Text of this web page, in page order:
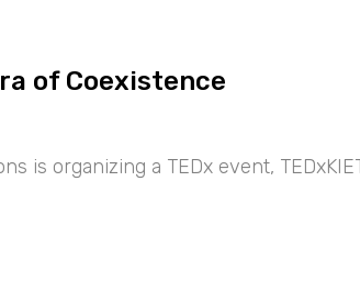
of Coexistence
is organizing a TEDx event,